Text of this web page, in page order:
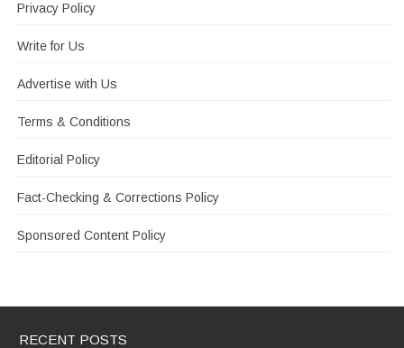
Privacy Policy
Write for Us
Advertise with Us
Terms & Conditions
Editorial Policy
Fact-Checking & Corrections Policy
Sponsored Content Policy
RECENT POSTS